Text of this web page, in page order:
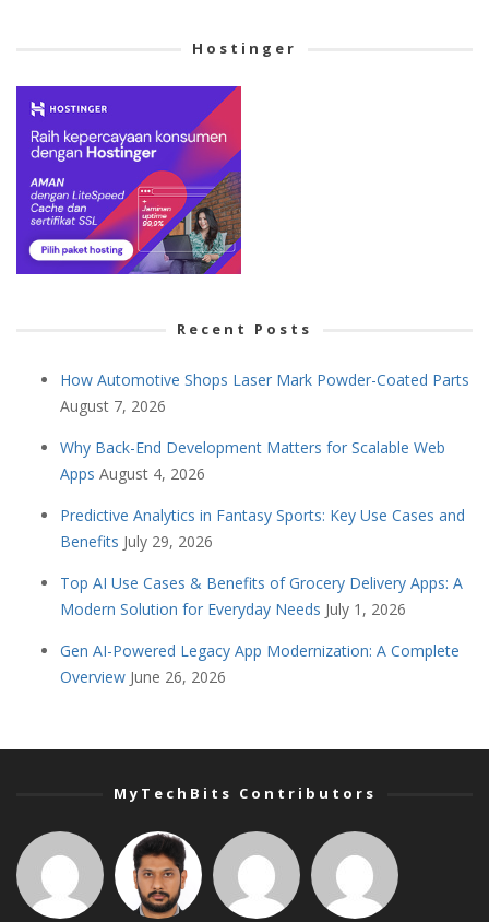
Hostinger
Recent Posts
How Automotive Shops Laser Mark Powder-Coated Parts
August 7, 2026
Why Back-End Development Matters for Scalable Web
Apps August 4, 2026
Predictive Analytics in Fantasy Sports: Key Use Cases and
Benefits July 29, 2026
Top AI Use Cases & Benefits of Grocery Delivery Apps: A
Modern Solution for Everyday Needs July 1, 2026
Gen AI-Powered Legacy App Modernization: A Complete
Overview June 26, 2026
MyTechBits Contributors